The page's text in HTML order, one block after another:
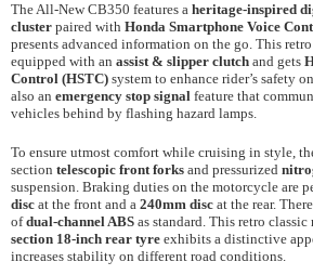
The All-New CB350 features a heritage-inspired
cluster paired with Honda Smartphone Voice
presents advanced information on the go. This
equipped with an assist & slipper clutch and gets
Control (HSTC) system to enhance rider’s safety
also an emergency stop signal feature that
vehicles behind by flashing hazard lamps.
To ensure utmost comfort while cruising in style,
section telescopic front forks and pressurized
suspension. Braking duties on the motorcycle are
disc at the front and a 240mm disc at the rear.
ofdual-channel ABS as standard. This retro
section 18-inch rear tyre exhibits a distinctive
increases stability on different road conditions.